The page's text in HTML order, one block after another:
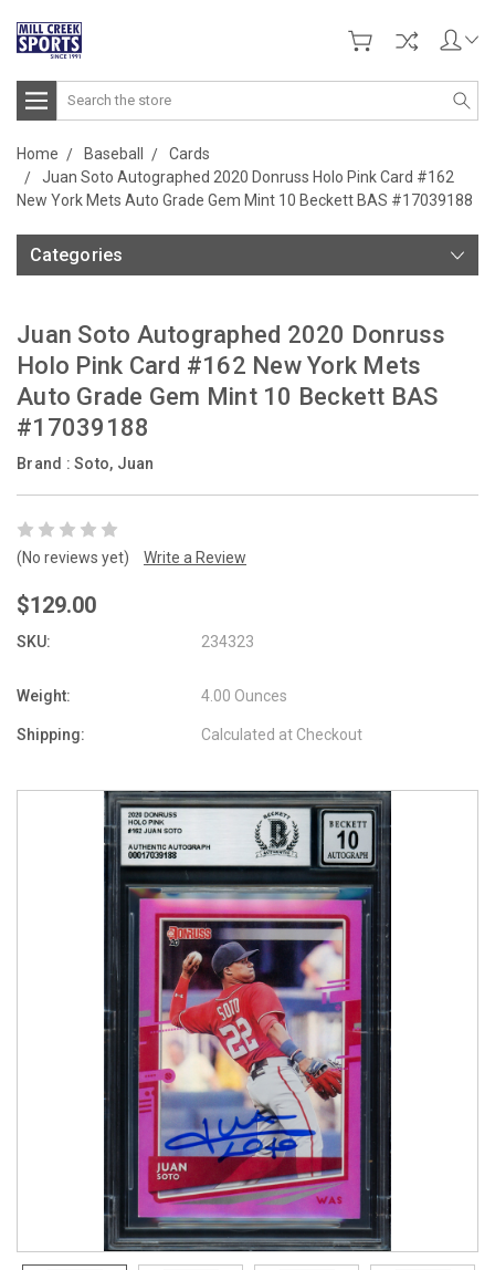
Search
Home Baseball
Cards
Juan Soto Autographed 2020 Donruss Holo Pink Card #162
New York Mets Auto Grade Gem Mint 10 Beckett BAS #17039188
Categories
Juan Soto Autographed 2020 Donruss
Holo Pink Card #162 New York Mets
Auto Grade Gem Mint 10 Beckett BAS
#17039188
Brand : Soto, Juan
(No reviews yet) Write a Review
$129.00
SKU: 234323
Weight: 4.00 Ounces
Shipping: Calculated at Checkout